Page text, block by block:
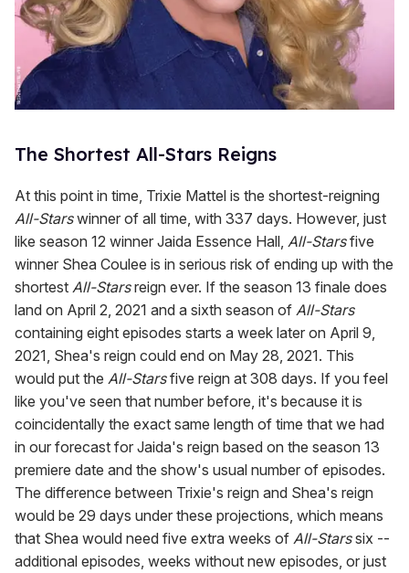
The Shortest All-Stars Reigns
At this point in time, Trixie Mattel is the shortest-reigning
All-Starswinner of all time, with 337 days. However, just
like season 12 winner Jaida Essence Hall, All-Starsfive
winner Shea Coulee is in serious risk of ending up with the
shortest All-Starsreign ever. If the season 13 finale does
land on April 2, 2021 and a sixth season of All-Stars
containing eight episodes starts a week later on April 9,
2021, Shea's reign could end on May 28, 2021. This
would put the All-Starsfive reign at 308 days. If you feel
like you've seen that number before, it's because it is
coincidentally the exact same length of time that we had
in our forecast for Jaida's reign based on the season 13
premiere date and the show's usual number of episodes.
The difference between Trixie's reign and Shea's reign
would be 29 days under these projections, which means
that Shea would need five extra weeks of All-Starssix --
additional episodes, weeks without new episodes, or just